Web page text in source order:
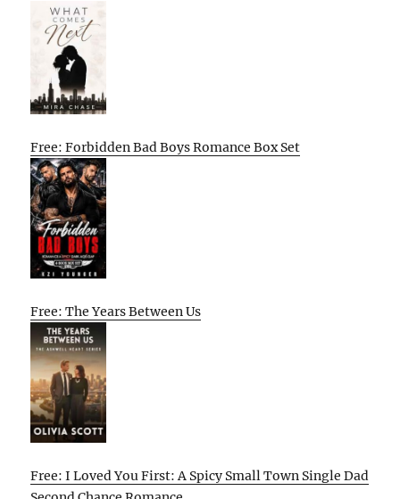
Free: Forbidden Bad Boys Romance Box Set
Free: The Years Between Us
Free: I Loved You First: A Spicy Small Town Single Dad